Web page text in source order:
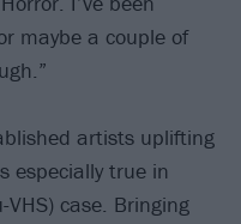
maybe a couple of
artists uplifting
especially true in
VHS) case. Bringing